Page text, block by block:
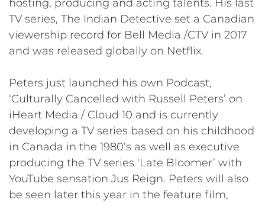
hosting, producing and acting talents. His last
TV series, The Indian Detective set a Canadian
viewership record for Bell Media /CTV in 2017
and was released globally on Netflix.
Peters just launched his own Podcast,
‘Culturally Cancelled with Russell Peters’ on
iHeart Media / Cloud 10 and is currently
developing a TV series based on his childhood
in Canada in the 1980’s as well as executive
producing the TV series ‘Late Bloomer’ with
YouTube sensation Jus Reign. Peters will also
be seen later this year in the feature film,